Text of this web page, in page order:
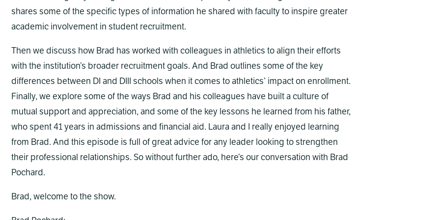
shares some of the specific types of information he shared with faculty to inspire greater
academic involvement in student recruitment.
Then we discuss how Brad has worked with colleagues in athletics to align their efforts
with the institution’s broader recruitment goals. And Brad outlines some of the key
differences between DI and DIII schools when it comes to athletics’ impact on enrollment.
Finally, we explore some of the ways Brad and his colleagues have built a culture of
mutual support and appreciation, and some of the key lessons he learned from his father,
who spent 41 years in admissions and financial aid. Laura and I really enjoyed learning
from Brad. And this episode is full of great advice for any leader looking to strengthen
their professional relationships. So without further ado, here’s our conversation with Brad
Pochard.
Brad, welcome to the show.